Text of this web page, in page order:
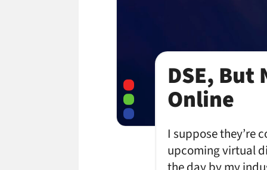
DSE, But
Online
I suppose they’re
upcoming virtual